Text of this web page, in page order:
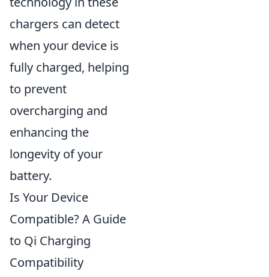
chargers can detect
when your device is
fully charged, helping
to prevent
overcharging and
enhancing the
longevity of your
battery.
Is Your Device
Compatible? A Guide
to Qi Charging
Compatibility